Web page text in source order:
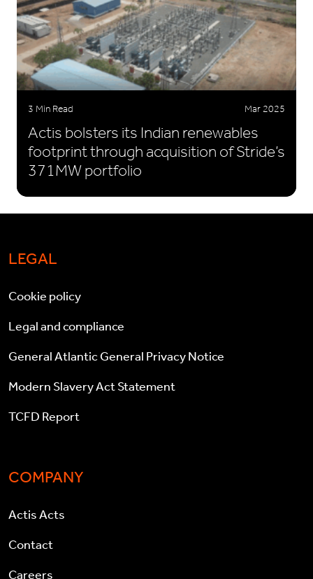
3 Min Read Mar 2025
Actis bolsters its Indian renewables
footprint through acquisition of Stride’s
371MW portfolio
LEGAL
Cookie policy
Legal and compliance
General Atlantic General Privacy Notice
Modern Slavery Act Statement
TCFD Report
COMPANY
Actis Acts
Contact
Careers